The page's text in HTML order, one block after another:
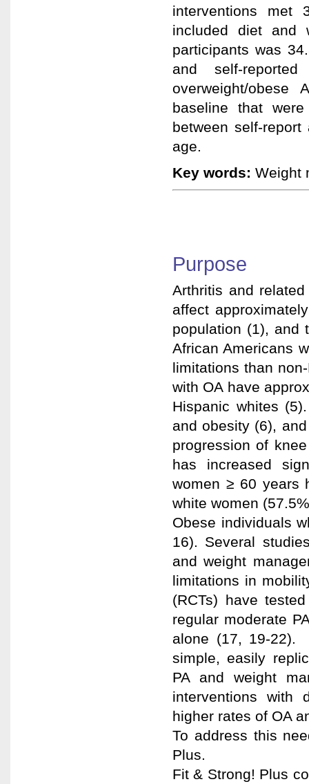
interventions met
included diet and
participants was
and self-
overweight/obese
baseline that
between self-
age.
Key words: Weight
Purpose
Arthritis and
affect
population (1), and
African Americans
limitations than
with OA have
Hispanic whites
and obesity (6),
progression of
has increased
women ≥ 60 years
white women
Obese individuals
16). Several
and weight
limitations in
(RCTs) have
regular moderate
alone (17, 19-
simple, easily
PA and weight
interventions with
higher rates of OA
To address this
Plus.
Fit & Strong! Plus